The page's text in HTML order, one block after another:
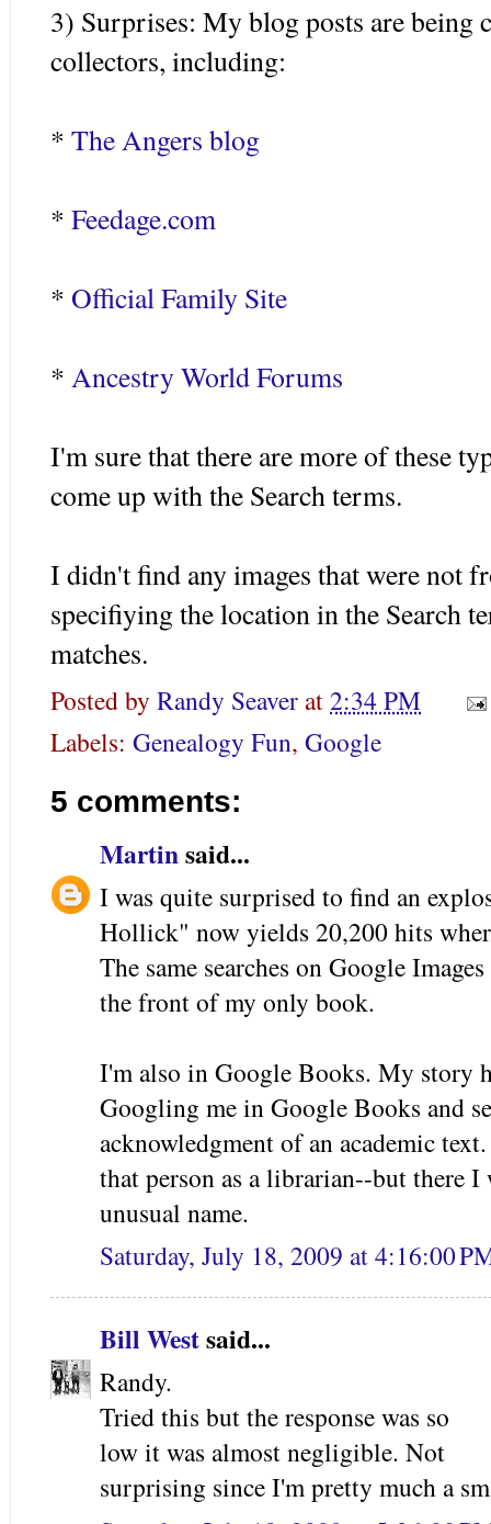
3) Surprises: My blog posts are being
collectors, including:
* The Angers blog
* Feedage.com
* Official Family Site
* Ancestry World Forums
I'm sure that there are more of these
come up with the Search terms.
I didn't find any images that were not
specifiying the location in the Search
matches.
Posted by Randy Seaverat2:34 PM
Labels: Genealogy Fun, Google
5 comments:
Martinsaid...
I was quite surprised to find an
Hollick" now yields 20,200 hits
The same searches on Google
the front of my only book.
I'm also in Google Books. My story
Googling me in Google Books and
acknowledgment of an academic
that person as a librarian--but there
unusual name.
Saturday, July 18, 2009 at 4:16:00
Bill Westsaid...
Randy.
Tried this but the response was so
low it was almost negligible. Not
surprising since I'm pretty much a